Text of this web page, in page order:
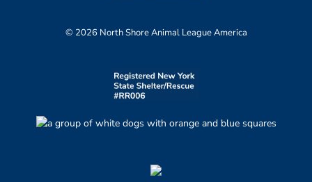
© 2026 North Shore Animal League America